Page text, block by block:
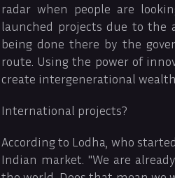
radar when people are
launched projects due to the
being done there by the
route. Using the power of
create intergenerational
International projects?
According to Lodha, who
Indian market. "We are